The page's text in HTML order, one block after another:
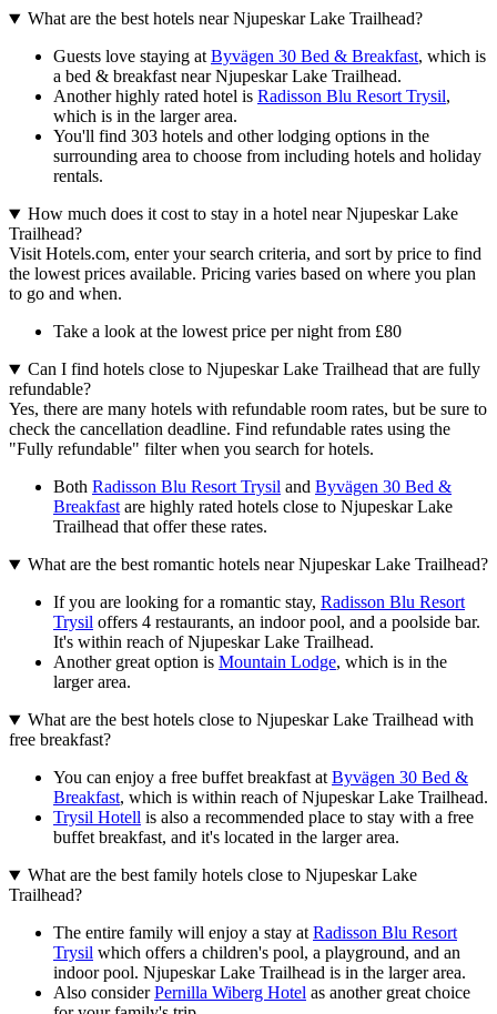
What are the best hotels near Njupeskar Lake Trailhead?
Guests love staying atByvägen 30 Bed & Breakfast, which is
a bed & breakfast near Njupeskar Lake Trailhead.
Another highly rated hotel is Radisson Blu Resort Trysil,
which is in the larger area.
You'll find 303 hotels and other lodging options in the
surrounding area to choose from including hotels and holiday
rentals.
How much does it cost to stay in a hotel near Njupeskar Lake
Trailhead?
Visit Hotels.com, enter your search criteria, and sort by price to find
the lowest prices available. Pricing varies based on where you plan
to go and when.
Take a look at the lowest price per night from £80
Can I find hotels close to Njupeskar Lake Trailhead that are fully
refundable?
Yes, there are many hotels with refundable room rates, but be sure to
check the cancellation deadline. Find refundable rates using the
"Fully refundable" filter when you search for hotels.
Both Radisson Blu Resort Trysil and Byvägen 30 Bed &
Breakfastare highly rated hotels close to Njupeskar Lake
Trailhead that offer these rates.
What are the best romantic hotels near Njupeskar Lake Trailhead?
If you are looking for a romantic stay, Radisson Blu Resort
Trysil offers 4 restaurants, an indoor pool, and a poolside bar.
It's within reach of Njupeskar Lake Trailhead.
Another great option is Mountain Lodge, which is in the
larger area.
What are the best hotels close to Njupeskar Lake Trailhead with
free breakfast?
You can enjoy a free buffet breakfast atByvägen 30 Bed &
Breakfast, which is within reach of Njupeskar Lake Trailhead.
Trysil Hotell is also a recommended place to stay with a free
buffet breakfast, and it's located in the larger area.
What are the best family hotels close to Njupeskar Lake
Trailhead?
The entire family will enjoy a stay atRadisson Blu Resort
Trysil which offers a children's pool, a playground, and an
indoor pool. Njupeskar Lake Trailhead is in the larger area.
Also considerPernilla Wiberg Hotel as another great choice